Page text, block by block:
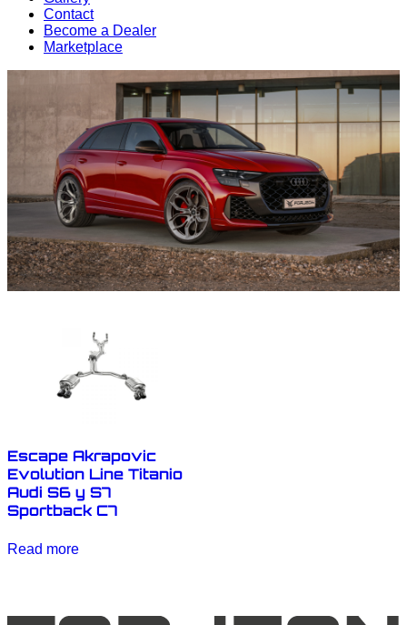
Contact
Become a Dealer
Marketplace
Escape Akrapovic
Evolution Line Titanio
Audi S6 y S7
Sportback C7
Read more